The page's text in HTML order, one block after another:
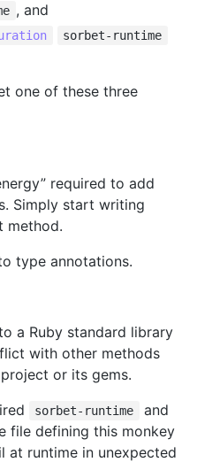
, and
sorbet-runtime
one of these three
required to add
Simply start writing
method.
type annotations.
a Ruby standard library
with other methods
or its gems.
sorbet-runtime
and
file defining this monkey
at runtime in unexpected